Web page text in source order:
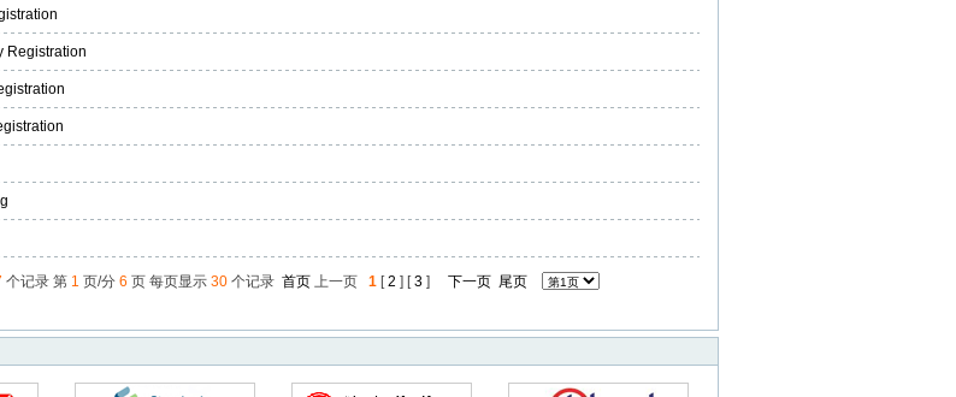
Registration
个记录 第 1 页/分 6 页 每页显示 30 个记录 首页 上一页 1 [2 ] [3 ] 下一页 尾页